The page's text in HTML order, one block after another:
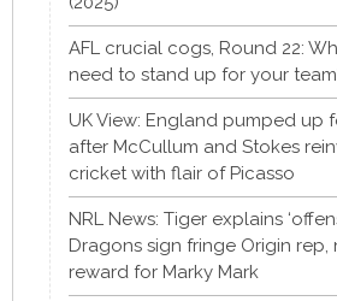
AFL crucial cogs, Round 22:
need to stand up for your
UK View: England pumped up
after McCullum and Stokes
cricket with flair of Picasso
NRL News: Tiger explains
Dragons sign fringe Origin rep,
reward for Marky Mark